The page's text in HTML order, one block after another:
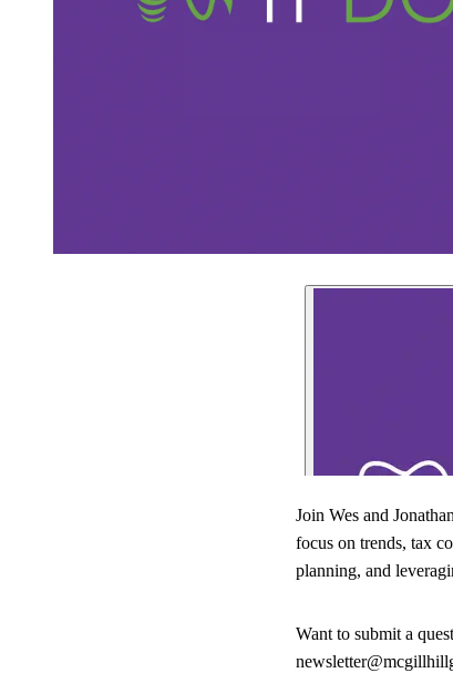
Join Wes and
focus on trends, tax
planning, and
Want to submit a